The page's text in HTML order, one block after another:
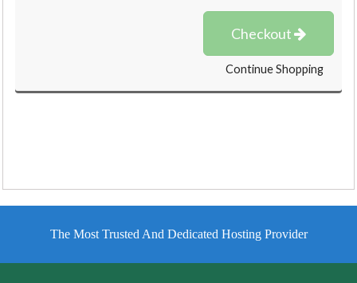
Checkout
Continue Shopping
The Most Trusted And Dedicated Hosting Provider